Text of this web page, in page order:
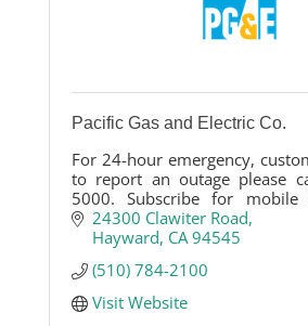
Pacific Gas and Electric Co.
For 24-hour emergency,
to report an outage please
5000. Subscribe for mobile
here: http://ow.ly/P6rlC
24300 Clawiter Road
Hayward CA 94545
(510) 784-2100
Visit Website